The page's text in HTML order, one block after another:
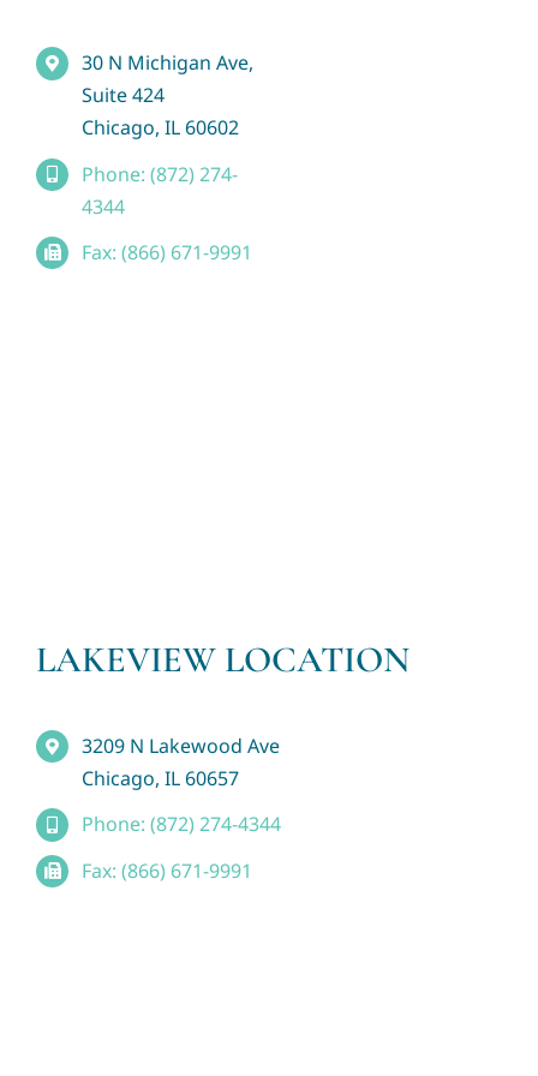
30 N Michigan Ave,
Suite 424
Chicago, IL 60602
Phone: (872) 274-
4344
Fax: (866) 671-9991
LAKEVIEW LOCATION
3209 N Lakewood Ave
Chicago, IL 60657
Phone: (872) 274-4344
Fax: (866) 671-9991